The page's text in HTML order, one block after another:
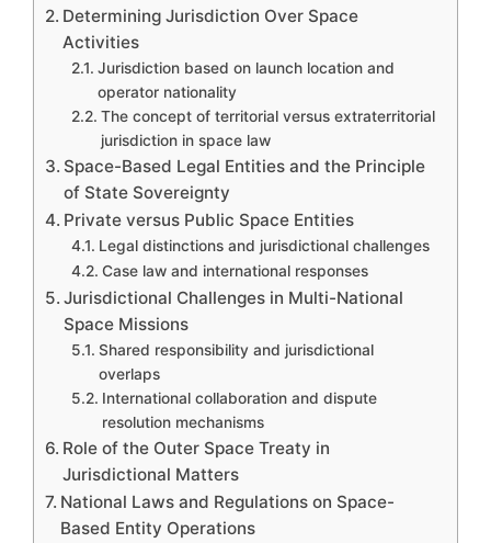
Determining Jurisdiction Over Space
Activities
Jurisdiction based on launch location and
operator nationality
The concept of territorial versus extraterritorial
jurisdiction in space law
Space-Based Legal Entities and the Principle
of State Sovereignty
Private versus Public Space Entities
Legal distinctions and jurisdictional challenges
Case law and international responses
Jurisdictional Challenges in Multi-National
Space Missions
Shared responsibility and jurisdictional
overlaps
International collaboration and dispute
resolution mechanisms
Role of the Outer Space Treaty in
Jurisdictional Matters
National Laws and Regulations on Space-
Based Entity Operations